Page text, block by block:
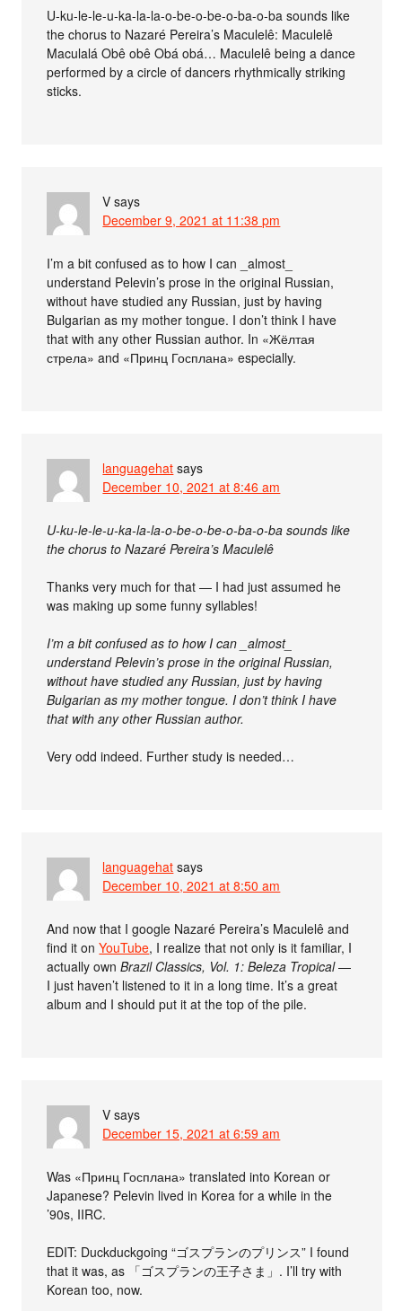
U-ku-le-le-u-ka-la-la-o-be-o-be-o-ba-o-ba sounds like
the chorus to Nazaré Pereira’s Maculelê: Maculelê
Maculalá Obê obê Obá obá… Maculelê being a dance
performed by a circle of dancers rhythmically striking
sticks.
V says
December 9, 2021 at 11:38 pm
I’m a bit confused as to how I can _almost_
understand Pelevin’s prose in the original Russian,
without have studied any Russian, just by having
Bulgarian as my mother tongue. I don’t think I have
that with any other Russian author. In «Жёлтая
стрела» and «Принц Госплана» especially.
languagehat says
December 10, 2021 at 8:46 am
U-ku-le-le-u-ka-la-la-o-be-o-be-o-ba-o-ba sounds like
the chorus to Nazaré Pereira’s Maculelê
Thanks very much for that — I had just assumed he
was making up some funny syllables!
I’m a bit confused as to how I can _almost_
understand Pelevin’s prose in the original Russian,
without have studied any Russian, just by having
Bulgarian as my mother tongue. I don’t think I have
that with any other Russian author.
Very odd indeed. Further study is needed…
languagehat says
December 10, 2021 at 8:50 am
And now that I google Nazaré Pereira’s Maculelê and
find it onYouTube, I realize that not only is it familiar, I
actually ownBrazil Classics, Vol. 1: Beleza Tropical—
I just haven’t listened to it in a long time. It’s a great
album and I should put it at the top of the pile.
V says
December 15, 2021 at 6:59 am
Was «Принц Госплана» translated into Korean or
Japanese? Pelevin lived in Korea for a while in the
’90s, IIRC.
EDIT: Duckduckgoing “ゴスプランのプリンス” I found
that it was, as 「ゴスプランの王子さま」. I’ll try with
Korean too, now.